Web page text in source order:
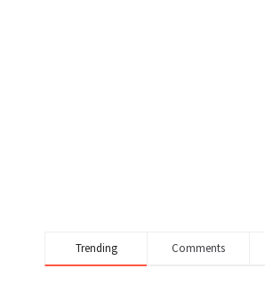
Trending Comments